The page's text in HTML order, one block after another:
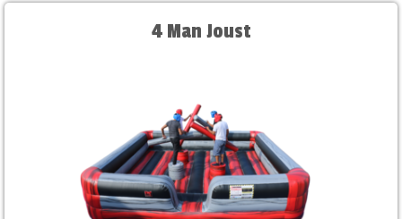
4 Man Joust